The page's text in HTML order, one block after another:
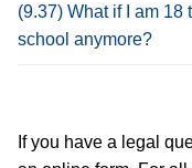
(9.37) What if I am 18
school anymore?
If you have a legal